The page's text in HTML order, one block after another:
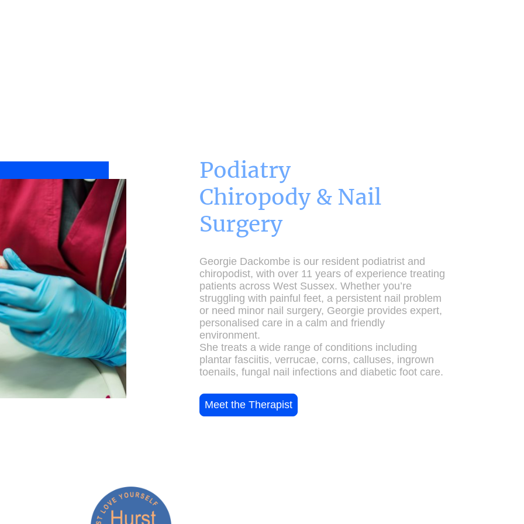
Podiatry
Chiropody & Nail
Surgery
Georgie Dackombe is our resident podiatrist and
chiropodist, with over 11 years of experience treating
patients across West Sussex. Whether you’re
struggling with painful feet, a persistent nail problem
or need minor nail surgery, Georgie provides expert,
personalised care in a calm and friendly
environment.
She treats a wide range of conditions including
plantar fasciitis, verrucae, corns, calluses, ingrown
toenails, fungal nail infections and diabetic foot care.
Meet the Therapist